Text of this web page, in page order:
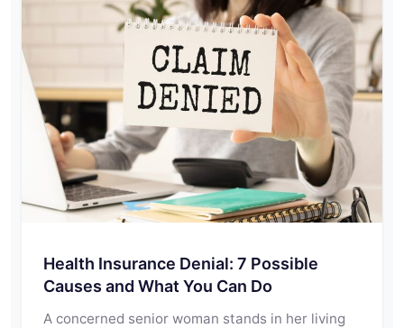
Health Insurance Denial: 7 Possible
Causes and What You Can Do
A concerned senior woman stands in her living